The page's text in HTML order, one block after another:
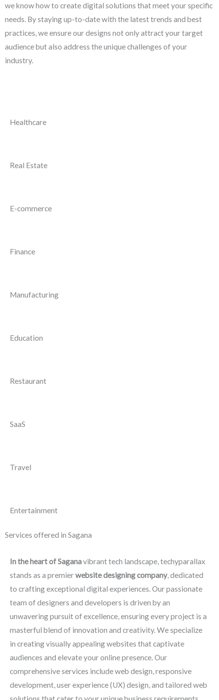
we know how to create digital solutions that meet your specific
needs. By staying up-to-date with the latest trends and best
practices, we ensure our designs not only attract your target
audience but also address the unique challenges of your
industry.
Healthcare
Real Estate
E-commerce
Finance
Manufacturing
Education
Restaurant
SaaS
Travel
Entertainment
Services offered in Sagana
In the heart of Saganavibrant tech landscape, techyparallax
stands as a premierwebsite designing company, dedicated
to crafting exceptional digital experiences. Our passionate
team of designers and developers is driven by an
unwavering pursuit of excellence, ensuring every project is a
masterful blend of innovation and creativity. We specialize
in creating visually appealing websites that captivate
audiences and elevate your online presence. Our
comprehensive services include web design, responsive
development, user experience (UX) design, and tailored web